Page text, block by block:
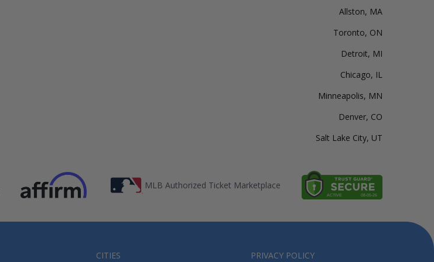
Allston, MA
Toronto, ON
Detroit, MI
Chicago, IL
Minneapolis, MN
Denver, CO
Salt Lake City, UT
MLB Authorized Ticket Marketplace
CITIES
PRIVACY POLICY